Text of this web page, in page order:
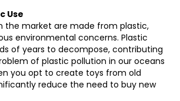
Use
the market are made from plastic,
environmental concerns. Plastic
of years to decompose, contributing
of plastic pollution in our oceans
you opt to create toys from old
reduce the need to buy new